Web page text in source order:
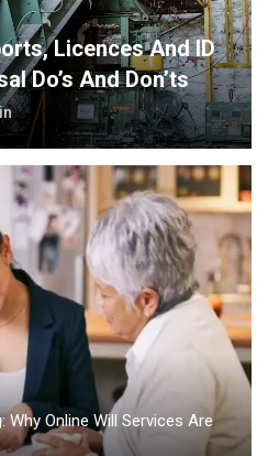
And ID
Don’ts
Software
How
August
Why Online Will Services Are